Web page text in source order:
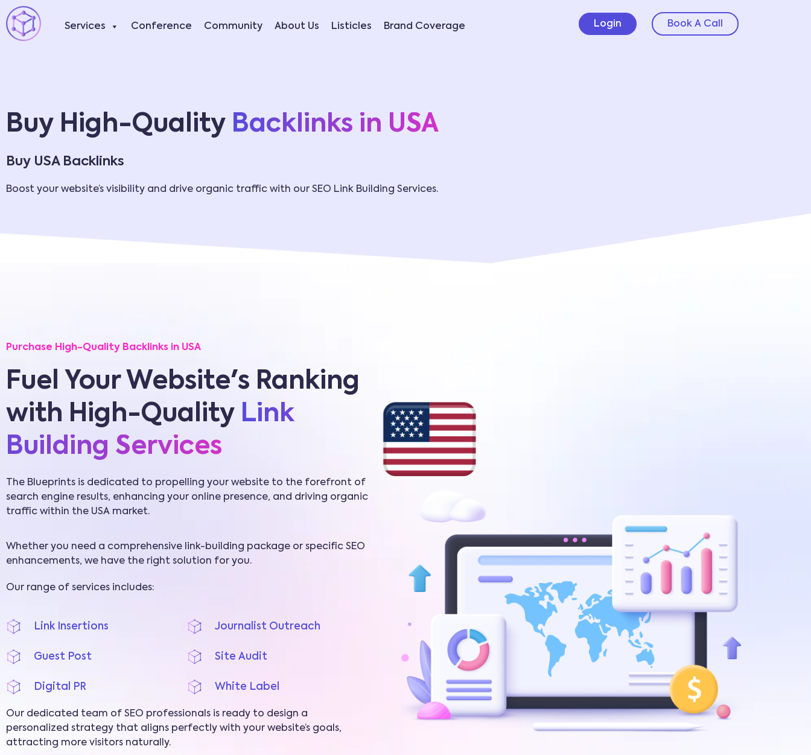
Services Conference Community About Us Listicles Brand Coverage Login Book A Call
Buy High-Quality Backlinks in USA
Buy USA Backlinks
Boost your website’s visibility and drive organic traffic with our SEO Link Building Services.
Purchase High-Quality Backlinks in USA
Fuel Your Website's Ranking
with High-Quality Link
Building Services
The Blueprints is dedicated to propelling your website to the forefront of
search engine results, enhancing your online presence, and driving organic
traffic within the USA market.
Whether you need a comprehensive link-building package or specific SEO
enhancements, we have the right solution for you.
Our range of services includes:
Link Insertions
Guest Post
Digital PR
Journalist Outreach
Site Audit
White Label
Our dedicated team of SEO professionals is ready to design a
personalized strategy that aligns perfectly with your website’s goals,
attracting more visitors naturally.